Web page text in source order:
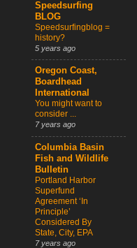
Speedsurfing
BLOG
Speedsurfingblog =
history?
5 years ago
Oregon Coast,
Boardhead
International
You might want to
consider ...
7 years ago
Columbia Basin
Fish and Wildlife
Bulletin
Portland Harbor
Superfund
Agreement ‘In
Principle’
Considered By
State, City, EPA
7 years ago